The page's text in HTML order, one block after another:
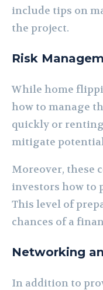
include tips on
the project.
Risk
While home
how to manage
quickly or
mitigate
Moreover, these
investors how to
This level of
chances of a
Networking
In addition to